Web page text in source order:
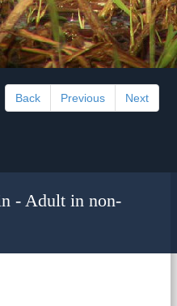
Back Previous Next
- Adult in non-